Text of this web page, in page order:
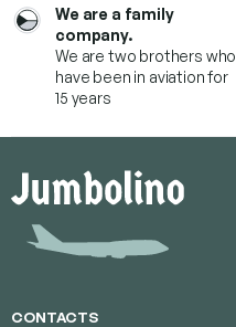
We are a family
company.
We are two brothers who
have been in aviation for
15 years
o
CONTACTS